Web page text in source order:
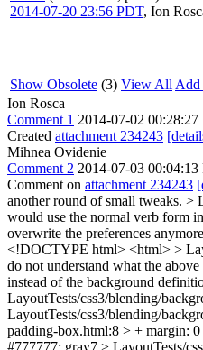
2014-07-20 23:56 PDT, Ion
Show Obsolete (3) View All Add
Ion Rosca
Comment 1 2014-07-02
Created attachment 234243
Mihnea Ovidenie
Comment 2 2014-07-03
Comment on attachment 234243
another round of small tweaks. >
would use the normal verb form
overwrite the preferences
<!DOCTYPE html> <html> >
do not understand what the above
instead of the background
LayoutTests/css3/blending/
LayoutTests/css3/blending/
padding-box.html:8 > + margin: 0
#777777; gray7 > LayoutTests/